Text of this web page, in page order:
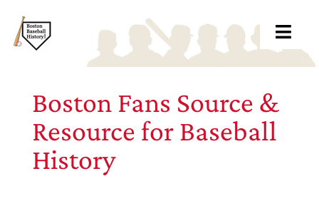
Boston Fans Source &
Resource for Baseball
History